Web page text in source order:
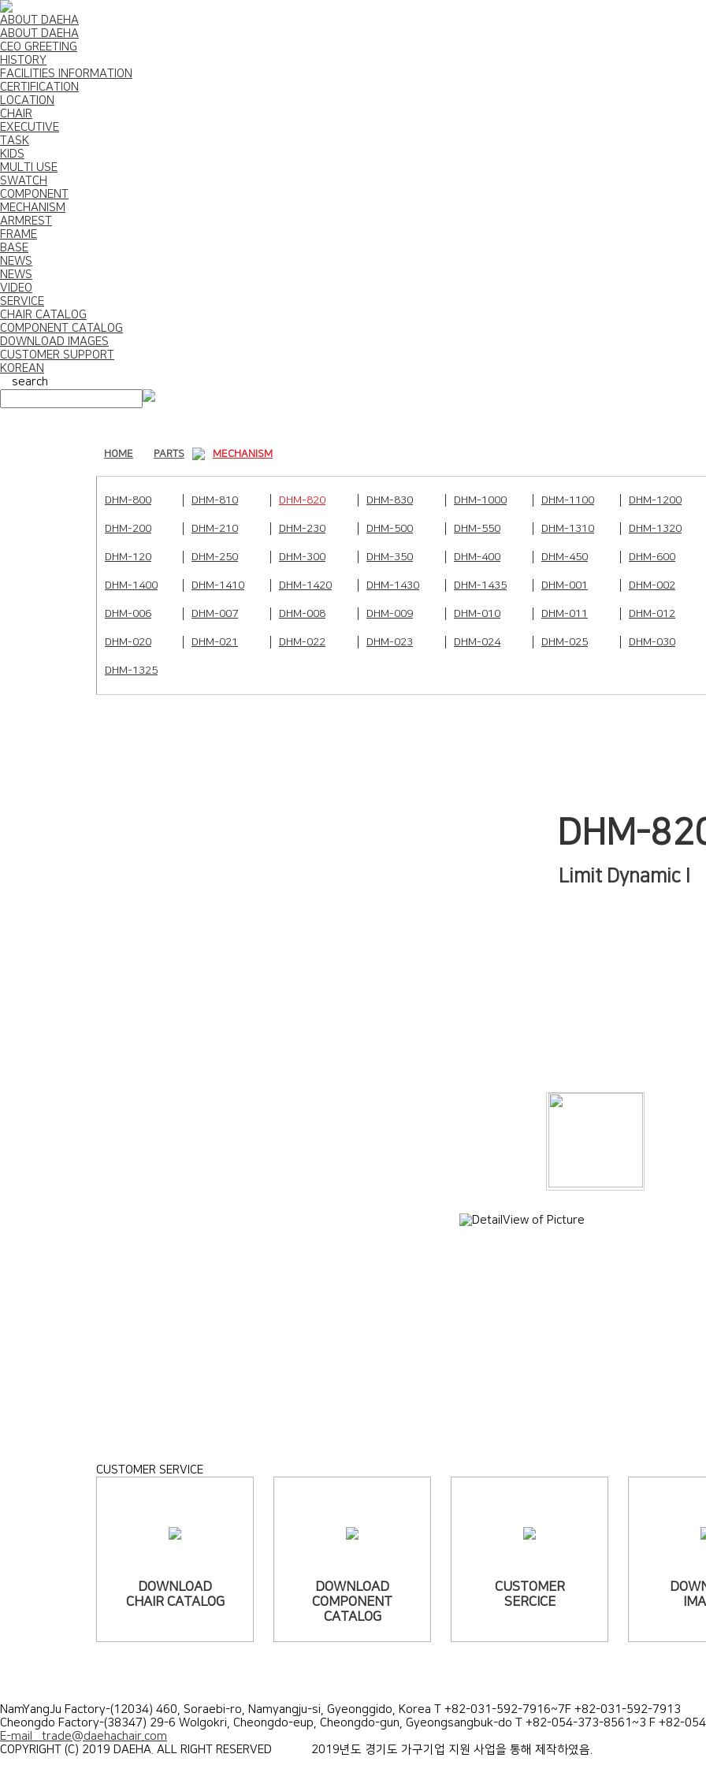
ABOUT DAEHA
ABOUT DAEHA
CEO GREETING
HISTORY
FACILITIES INFORMATION
CERTIFICATION
LOCATION
CHAIR
EXECUTIVE
TASK
KIDS
MULTI USE
SWATCH
COMPONENT
MECHANISM
ARMREST
FRAME
BASE
NEWS
NEWS
VIDEO
SERVICE
CHAIR CATALOG
COMPONENT CATALOG
DOWNLOAD IMAGES
CUSTOMER SUPPORT
KOREAN
search
HOME PARTS MECHANISM
DHM-800 DHM-810 DHM-820 DHM-830 DHM-1000 DHM-1100 DHM-1200
DHM-200 DHM-210 DHM-230 DHM-500 DHM-550 DHM-1310 DHM-1320
DHM-120 DHM-250 DHM-300 DHM-350 DHM-400 DHM-450 DHM-600
DHM-1400 DHM-1410 DHM-1420 DHM-1430 DHM-1435 DHM-001 DHM-002
DHM-006 DHM-007 DHM-008 DHM-009 DHM-010 DHM-011 DHM-012
DHM-020 DHM-021 DHM-022 DHM-023 DHM-024 DHM-025 DHM-030
DHM-1325
DHM-
Limit Dynamic I
CUSTOMER SERVICE
DOWNLOAD
CHAIR CATALOG
DOWNLOAD
COMPONENT
CATALOG
CUSTOMER
SERCICE
NamYangJu Factory-(12034) 460, Soraebi-ro, Namyangju-si, Gyeonggido, Korea T +82-031-592-7916~7F +82-031-592-7913
Cheongdo Factory-(38347) 29-6 Wolgokri, Cheongdo-eup, Cheongdo-gun, Gyeongsangbuk-do T +82-054-373-8561~3 F +82-
E-mail trade@daehachair.com
COPYRIGHT (C) 2019 DAEHA. ALL RIGHT RESERVED
2019년도 경기도 가구기업 지원 사업을 통해 제작하였음.